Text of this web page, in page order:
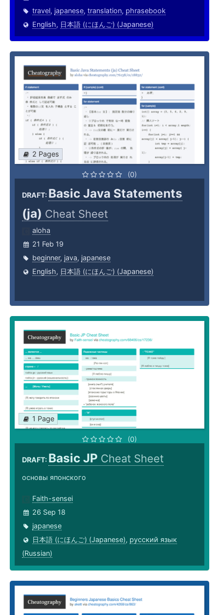
travel, japanese, translation, phrasebook
English, 日本語 (にほんご) (Japanese)
2 Pages
(0)
DRAFT: Basic Java Statements
(ja) Cheat Sheet
aloha
21 Feb 19
beginner, java, japanese
English, 日本語 (にほんご) (Japanese)
1 Page
(0)
DRAFT: Basic JP Cheat Sheet
основы японского
Faith-sensei
26 Sep 18
japanese
日本語 (にほんご) (Japanese), русский язык
(Russian)